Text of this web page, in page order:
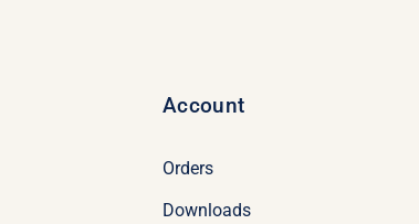
Account
Orders
Downloads